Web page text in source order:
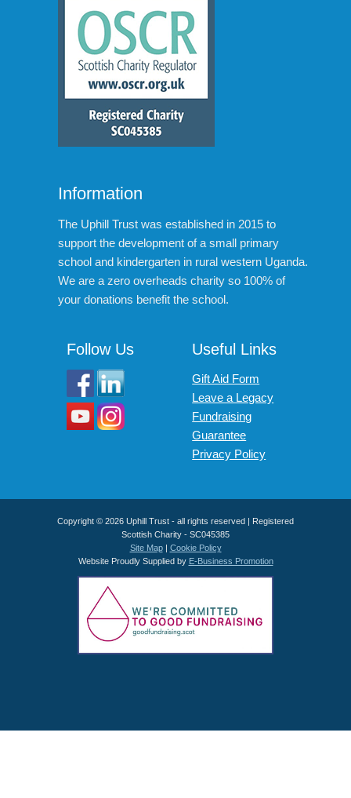
Information
The Uphill Trust was established in 2015 to
support the development of a small primary
school and kindergarten in rural western Uganda.
We are a zero overheads charity so 100% of
your donations benefit the school.
Follow Us Useful Links
Gift Aid Form
Leave a Legacy
Fundraising
Guarantee
Privacy Policy
Copyright © 2026 Uphill Trust - all rights reserved | Registered
Scottish Charity - SC045385
Site Map| Cookie Policy
Website Proudly Supplied by E-Business Promotion